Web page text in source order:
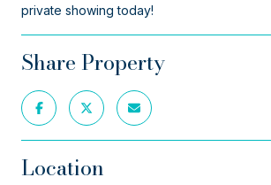
private showing today!
Share Property
Location